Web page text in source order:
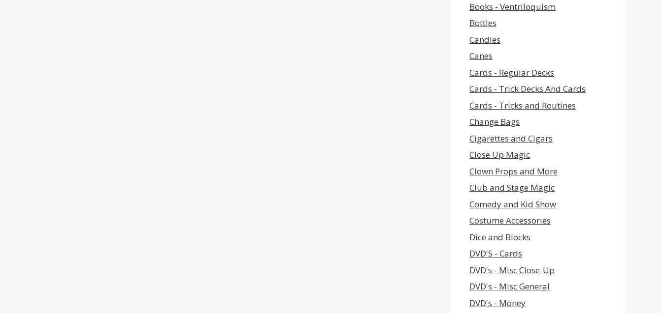
Books - Ventriloquism
Bottles
Candles
Canes
Cards - Regular Decks
Cards - Trick Decks And Cards
Cards - Tricks and Routines
Change Bags
Cigarettes and Cigars
Close Up Magic
Clown Props and More
Club and Stage Magic
Comedy and Kid Show
Costume Accessories
Dice and Blocks
DVD'S - Cards
DVD's - Misc Close-Up
DVD's - Misc General
DVD's - Money